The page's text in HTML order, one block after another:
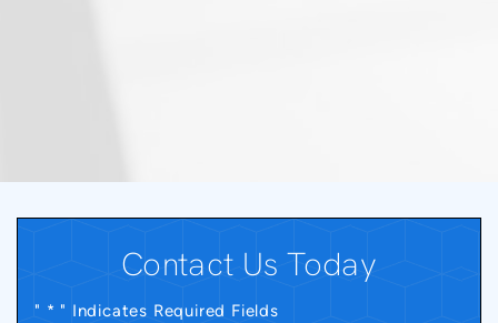
Contact Us Today
" * " Indicates Required Fields